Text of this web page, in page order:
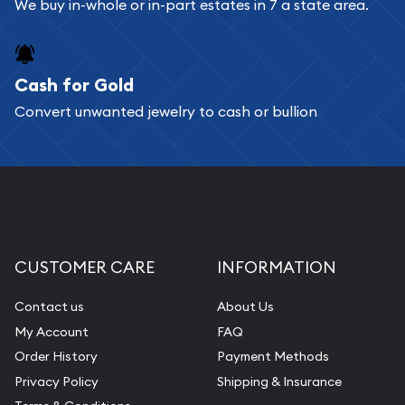
Bullion will provide fully insured shipping, so your
Services we can provide are:
Replacement Value Appraisals
Pearl Valuations
Vintage Jewelry Liquidation
We buy in-whole or in-part estates in 7 a state area.
Cash for Gold
Convert unwanted jewelry to cash or bullion
CUSTOMER CARE
Contact us
My Account
Order History
Privacy Policy
INFORMATION
About Us
FAQ
Payment Methods
Shipping & Insurance